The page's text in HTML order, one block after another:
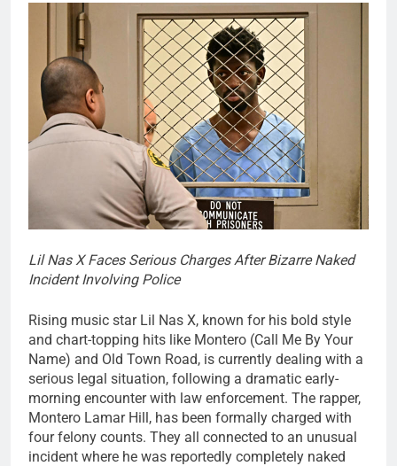
Lil Nas X Faces Serious Charges After Bizarre Naked
Incident Involving Police
Rising music star Lil Nas X, known for his bold style
and chart-topping hits like Montero (Call Me By Your
Name) and Old Town Road, is currently dealing with a
serious legal situation, following a dramatic early-
morning encounter with law enforcement. The rapper,
Montero Lamar Hill, has been formally charged with
four felony counts. They all connected to an unusual
incident where he was reportedly completely naked